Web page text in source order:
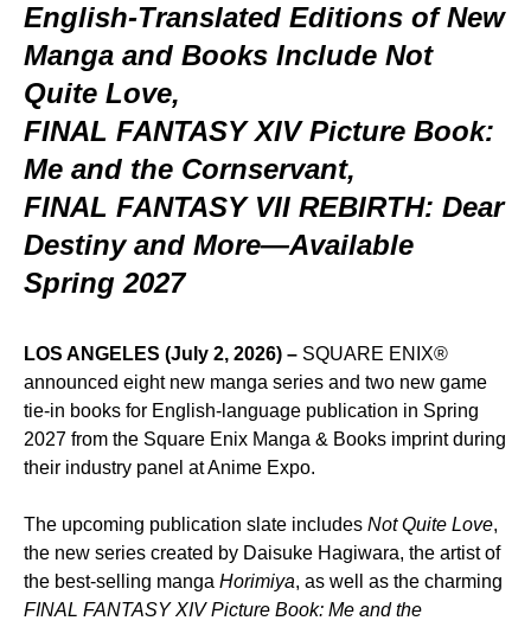
English-Translated Editions of New
Manga and Books Include Not
Quite Love,
FINAL FANTASY XIV Picture Book:
Me and the Cornservant,
FINAL FANTASY VII REBIRTH: Dear
Destiny and More—Available
Spring 2027
LOS ANGELES (July 2, 2026) – SQUARE ENIX®
announced eight new manga series and two new game
tie-in books for English-language publication in Spring
2027 from the Square Enix Manga & Books imprint during
their industry panel at Anime Expo.
The upcoming publication slate includes Not Quite Love,
the new series created by Daisuke Hagiwara, the artist of
the best-selling manga Horimiya, as well as the charming
FINAL FANTASY XIV Picture Book: Me and the